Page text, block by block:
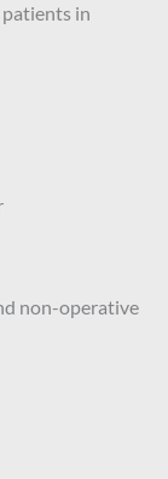
in
non-operative